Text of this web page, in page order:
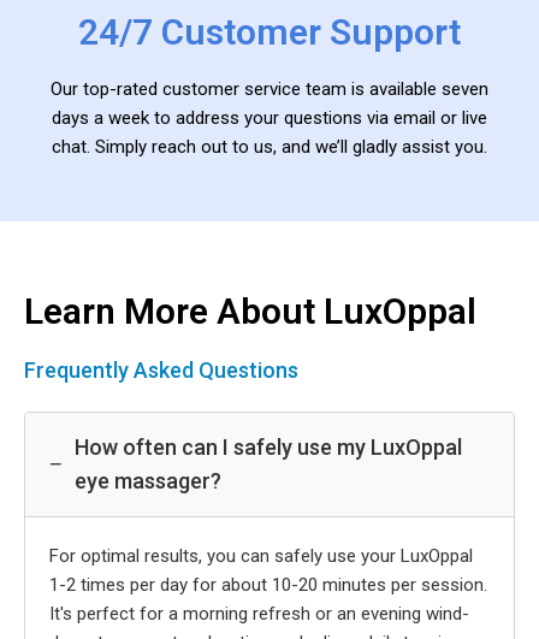
24/7 Customer Support
Our top-rated customer service team is available seven
days a week to address your questions via email or live
chat. Simply reach out to us, and we’ll gladly assist you.
Learn More About LuxOppal
Frequently Asked Questions
−
How often can I safely use my LuxOppal
eye massager?
For optimal results, you can safely use your LuxOppal
1-2 times per day for about 10-20 minutes per session.
It's perfect for a morning refresh or an evening wind-